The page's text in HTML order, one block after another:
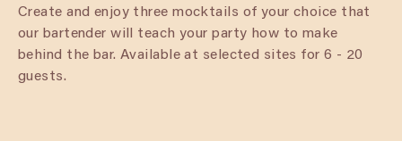
Create and enjoy three mocktails of your choice that
our bartender will teach your party how to make
behind the bar. Available at selected sites for 6 - 20
guests.